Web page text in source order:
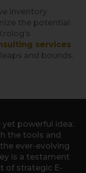
inventory
the potential
services
and bounds.
powerful idea:
the tools and
ever-evolving
is a testament
of strategic E-